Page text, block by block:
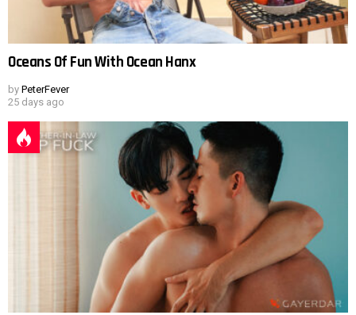
Oceans Of Fun With Ocean Hanx
by PeterFever
25 days ago